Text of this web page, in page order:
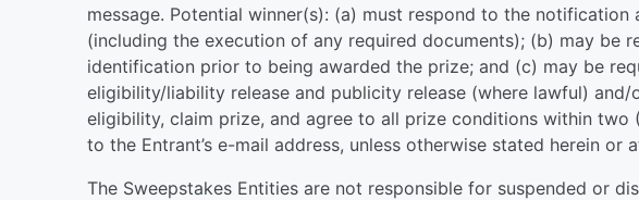
message. Potential winner(s): (a) must respond to the
(including the execution of any required documents); (b) may be
identification prior to being awarded the prize; and (c) may be
eligibility/liability release and publicity release (where lawful)
eligibility, claim prize, and agree to all prize conditions within
to the Entrant’s e-mail address, unless otherwise stated herein or
The Sweepstakes Entities are not responsible for suspended or